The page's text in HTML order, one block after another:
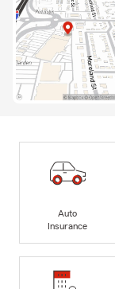
Auto
Insurance